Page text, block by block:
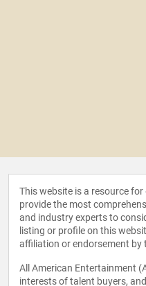
This website is a resource
provide the most
and industry experts to
listing or profile on this
affiliation or endorsement by
All American Entertainment
interests of talent buyers,